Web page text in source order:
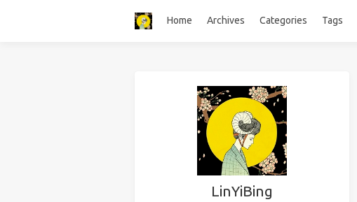
Home Archives Categories Tags
LinYiBing